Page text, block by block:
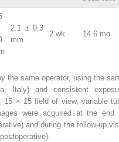
2.1 ± 0.3
mm
2 wk 14.6 mo
the same operator, using the
Italy) and consistent
15 × 15 field of view, variable
were acquired at the end
and during the follow-up